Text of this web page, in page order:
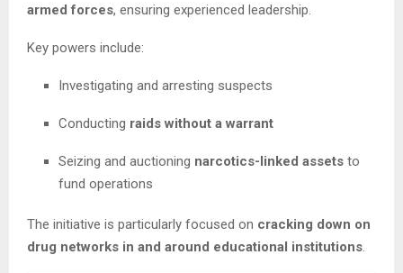
armed forces, ensuring experienced leadership.
Key powers include:
Investigating and arresting suspects
Conducting raids without a warrant
Seizing and auctioning narcotics-linked assets to
fund operations
The initiative is particularly focused on cracking down on
drug networks in and around educational institutions